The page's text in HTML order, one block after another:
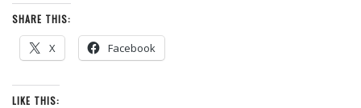
SHARE THIS:
X Facebook
LIKE THIS: